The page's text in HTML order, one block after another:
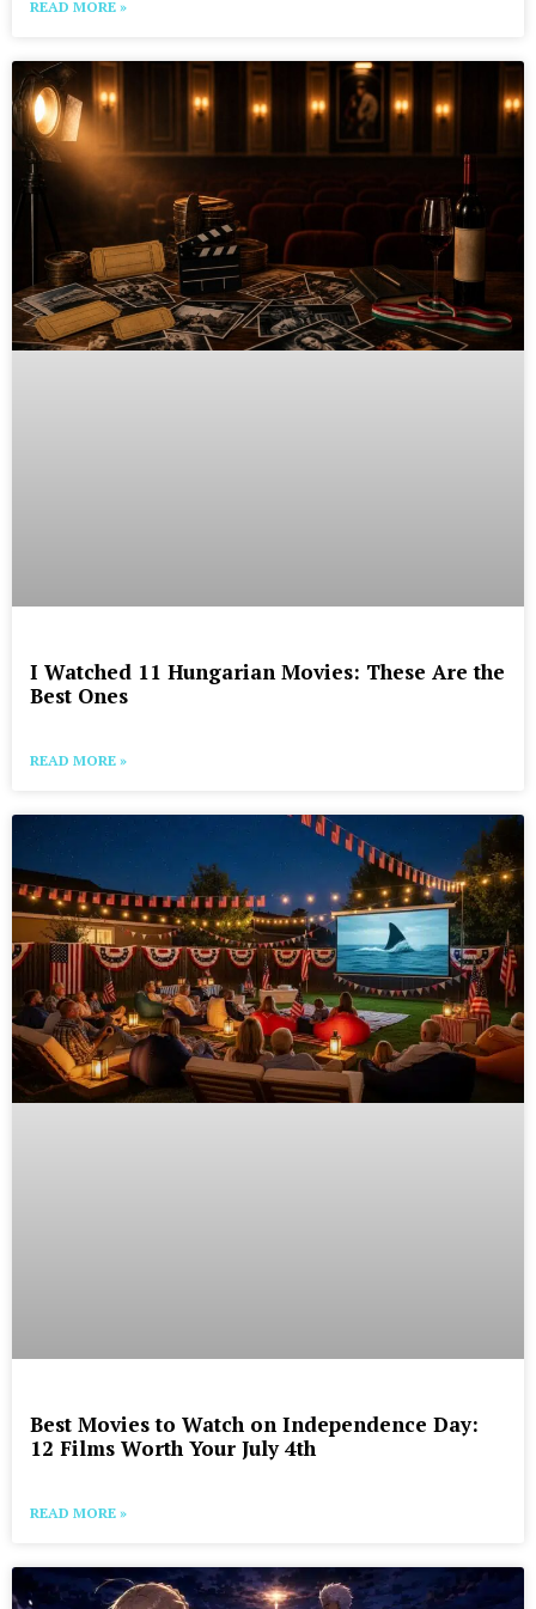
READ MORE »
I Watched 11 Hungarian Movies: These Are the
Best Ones
READ MORE »
Best Movies to Watch on Independence Day:
12 Films Worth Your July 4th
READ MORE »